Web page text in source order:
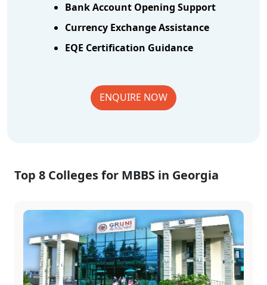
Bank Account Opening Support
Currency Exchange Assistance
EQE Certification Guidance
ENQUIRE NOW
Top 8 Colleges for MBBS in Georgia